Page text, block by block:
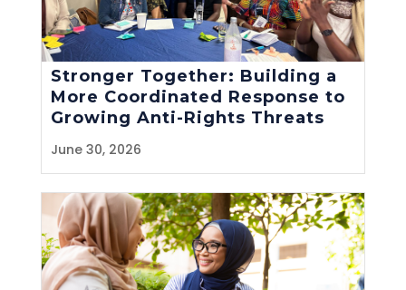
Stronger Together: Building a
More Coordinated Response to
Growing Anti-Rights Threats
June 30, 2026